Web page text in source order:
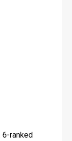
6-ranked